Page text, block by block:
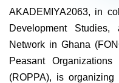
AKADEMIYA2063, in
Development
Network in Ghana
Peasant
(ROPPA), is